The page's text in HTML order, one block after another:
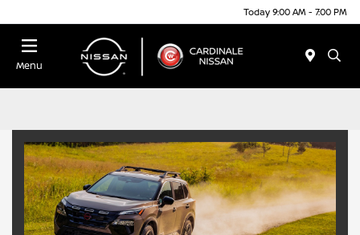
Today 9:00 AM - 7:00 PM
Menu